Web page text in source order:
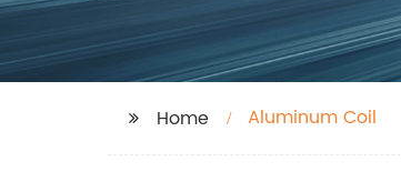
Home Aluminum Coil